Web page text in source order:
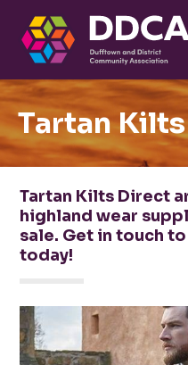
Tartan
Tartan Kilts Direct
highland wear
sale. Get in touch
today!